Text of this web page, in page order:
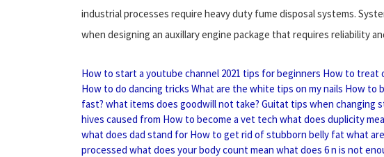
industrial processes require heavy duty fume disposal systems.
when designing an auxillary engine package that requires reliability
How to start a youtube channel 2021 tips for beginners How to treat
How to do dancing tricks What are the white tips on my nails How to
fast? what items does goodwill not take? Guitat tips when changing
hives caused from How to become a vet tech what does duplicity
what does dad stand for How to get rid of stubborn belly fat what
processed what does your body count mean what does 6 n is not